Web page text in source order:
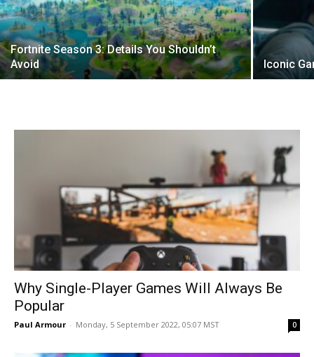
Fortnite Season 3: Details You Shouldn’t
Avoid
Iconic
Why Single-Player Games Will Always Be
Popular
Paul Armour - Monday, 5 September 2022, 05:07 MST 0